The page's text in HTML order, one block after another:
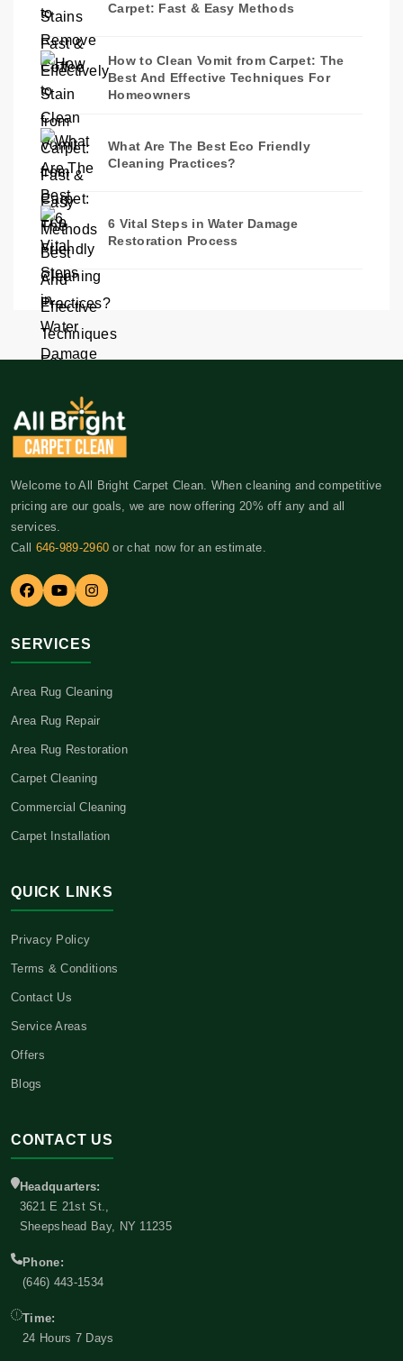
Carpet: Fast & Easy Methods
How to Clean Vomit from Carpet: The
Best And Effective Techniques For
Homeowners
What Are The Best Eco Friendly
Cleaning Practices?
6 Vital Steps in Water Damage
Restoration Process
Welcome to All Bright Carpet Clean. When cleaning and competitive
pricing are our goals, we are now offering 20% off any and all
services.
Call 646-989-2960 or chat now for an estimate.
SERVICES
Area Rug Cleaning
Area Rug Repair
Area Rug Restoration
Carpet Cleaning
Commercial Cleaning
Carpet Installation
QUICK LINKS
Privacy Policy
Terms & Conditions
Contact Us
Service Areas
Offers
Blogs
CONTACT US
Headquarters:
3621 E 21st St.,
Sheepshead Bay, NY 11235
Phone:
(646) 443-1534
Time:
24 Hours 7 Days